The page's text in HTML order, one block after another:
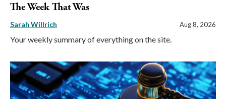
The Week That Was
Sarah Willrich Aug 8, 2026
Your weekly summary of everything on the site.